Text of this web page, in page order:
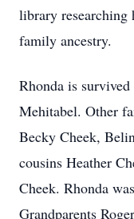
library researching
family ancestry.
Rhonda is
Mehitabel. Other
Becky Cheek,
cousins Heather
Cheek. Rhonda
Grandparents